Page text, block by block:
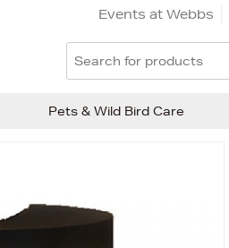
Events at Webbs
Pets & Wild Bird Care